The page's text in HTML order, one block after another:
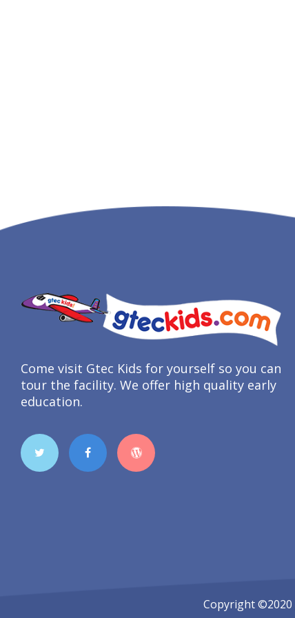
Come visit Gtec Kids for yourself so you can
tour the facility. We offer high quality early
education.
Copyright ©2020